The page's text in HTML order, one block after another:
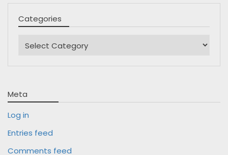
Categories
Meta
Log in
Entries feed
Comments feed